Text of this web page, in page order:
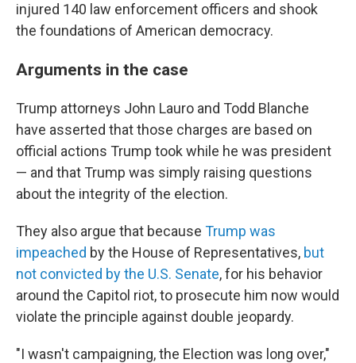
injured 140 law enforcement officers and shook
the foundations of American democracy.
Arguments in the case
Trump attorneys John Lauro and Todd Blanche
have asserted that those charges are based on
official actions Trump took while he was president
— and that Trump was simply raising questions
about the integrity of the election.
They also argue that because Trump was
impeached by the House of Representatives, but
not convicted by the U.S. Senate, for his behavior
around the Capitol riot, to prosecute him now would
violate the principle against double jeopardy.
"I wasn't campaigning, the Election was long over,"